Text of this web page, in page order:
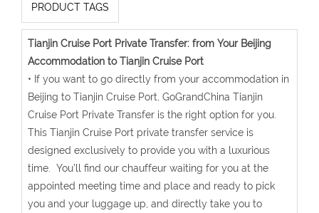
PRODUCT TAGS
Tianjin Cruise Port Private Transfer: from Your Beijing
Accommodation to Tianjin Cruise Port
• If you want to go directly from your accommodation in
Beijing to Tianjin Cruise Port, GoGrandChina Tianjin
Cruise Port Private Transfer is the right option for you.
This Tianjin Cruise Port private transfer service is
designed exclusively to provide you with a luxurious
time. You’ll find our chauffeur waiting for you at the
appointed meeting time and place and ready to pick
you and your luggage up, and directly take you to